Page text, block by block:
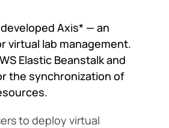
Axis* — an
virtual lab management.
Elastic Beanstalk and
the synchronization of
to deploy virtual